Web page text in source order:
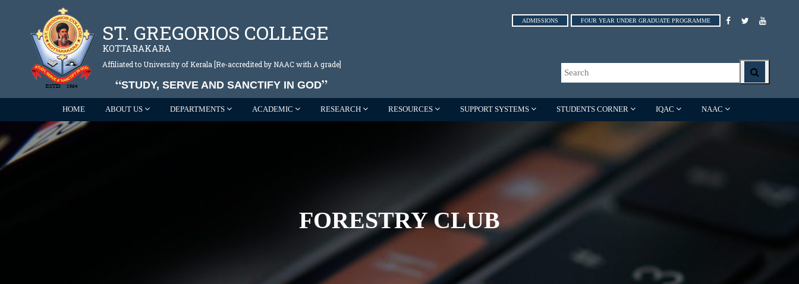
ST. GREGORIOS COLLEGE
KOTTARAKARA
Affiliated to University of Kerala [Re-accredited by NAAC with A grade]
STUDY, SERVE AND SANCTIFY IN GOD
ADMISSIONS FOUR YEAR UNDER GRADUATE PROGRAMME
HOME ABOUT US DEPARTMENTS ACADEMIC RESEARCH RESOURCES SUPPORT SYSTEMS STUDENTS CORNER IQAC NAAC
FORESTRY CLUB